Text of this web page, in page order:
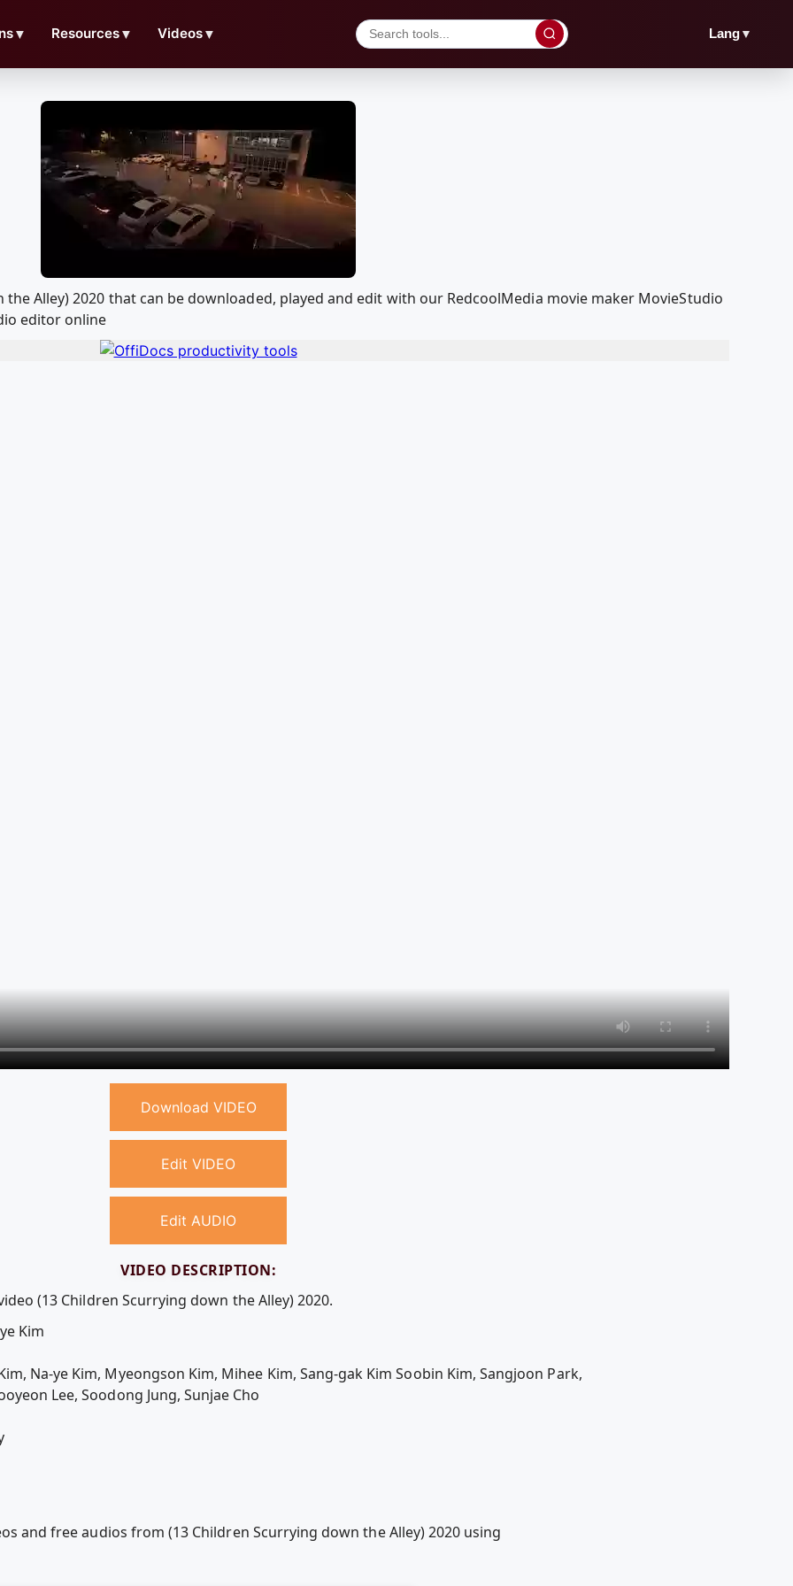
▼ Resources▼ Videos▼ Lang▼
Alley) 2020 that can be downloaded, played and edit with our RedcoolMedia movie maker MovieStudio
editor online
Download VIDEO
Edit VIDEO
Edit AUDIO
VIDEO DESCRIPTION:
(13 Children Scurrying down the Alley) 2020.
Kim
Na-ye Kim, Myeongson Kim, Mihee Kim, Sang-gak Kim Soobin Kim, Sangjoon Park,
Lee, Soodong Jung, Sunjae Cho
and free audios from (13 Children Scurrying down the Alley) 2020 using